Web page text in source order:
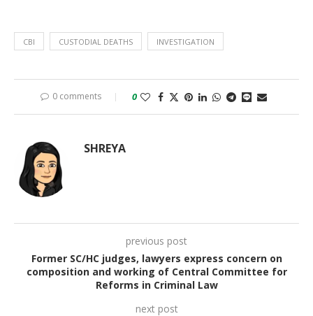
CBI CUSTODIAL DEATHS INVESTIGATION
0 comments 0
SHREYA
previous post
Former SC/HC judges, lawyers express concern on
composition and working of Central Committee for
Reforms in Criminal Law
next post